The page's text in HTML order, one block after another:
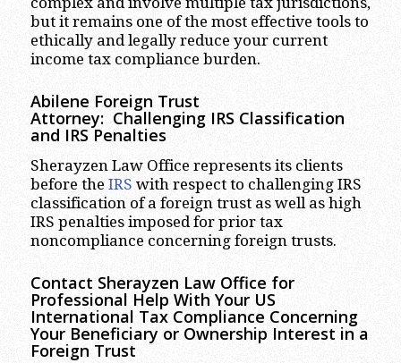
but it remains one of the most effective tools to
ethically and legally reduce your current
income tax compliance burden.
Abilene Foreign Trust
Attorney: Challenging IRS Classification
and IRS Penalties
Sherayzen Law Office represents its clients
before the IRS with respect to challenging IRS
classification of a foreign trust as well as high
IRS penalties imposed for prior tax
noncompliance concerning foreign trusts.
Contact Sherayzen Law Office for
Professional Help With Your US
International Tax Compliance Concerning
Your Beneficiary or Ownership Interest in a
Foreign Trust